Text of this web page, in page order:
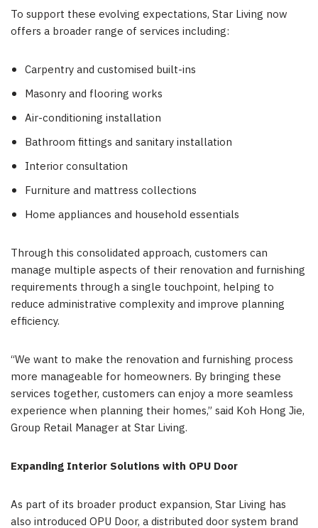
To support these evolving expectations, Star Living now
offers a broader range of services including:
Carpentry and customised built-ins
Masonry and flooring works
Air-conditioning installation
Bathroom fittings and sanitary installation
Interior consultation
Furniture and mattress collections
Home appliances and household essentials
Through this consolidated approach, customers can
manage multiple aspects of their renovation and furnishing
requirements through a single touchpoint, helping to
reduce administrative complexity and improve planning
efficiency.
“We want to make the renovation and furnishing process
more manageable for homeowners. By bringing these
services together, customers can enjoy a more seamless
experience when planning their homes,” said Koh Hong Jie,
Group Retail Manager at Star Living.
Expanding Interior Solutions with OPU Door
As part of its broader product expansion, Star Living has
also introduced OPU Door, a distributed door system brand